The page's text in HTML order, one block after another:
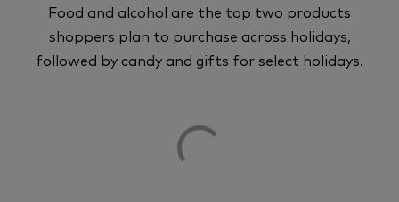
Food and alcohol are the top two products
shoppers plan to purchase across holidays,
followed by candy and gifts for select holidays.